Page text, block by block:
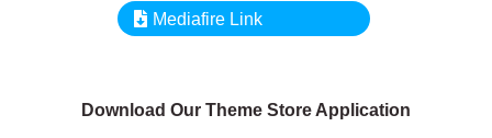
Mediafire Link
Download Our Theme Store Application